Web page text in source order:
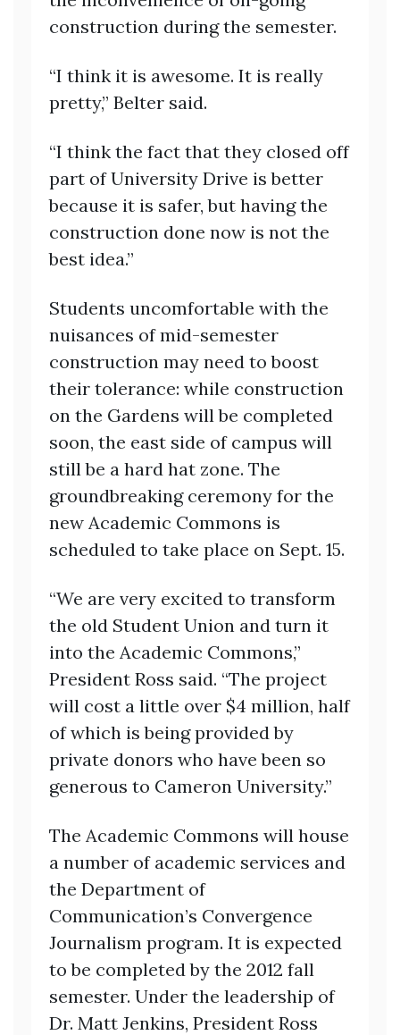
construction during the semester.
“I think it is awesome. It is really
pretty,” Belter said.
“I think the fact that they closed off
part of University Drive is better
because it is safer, but having the
construction done now is not the
best idea.”
Students uncomfortable with the
nuisances of mid-semester
construction may need to boost
their tolerance: while construction
on the Gardens will be completed
soon, the east side of campus will
still be a hard hat zone. The
groundbreaking ceremony for the
new Academic Commons is
scheduled to take place on Sept. 15.
“We are very excited to transform
the old Student Union and turn it
into the Academic Commons,”
President Ross said. “The project
will cost a little over $4 million, half
of which is being provided by
private donors who have been so
generous to Cameron University.”
The Academic Commons will house
a number of academic services and
the Department of
Communication’s Convergence
Journalism program. It is expected
to be completed by the 2012 fall
semester. Under the leadership of
Dr. Matt Jenkins, President Ross